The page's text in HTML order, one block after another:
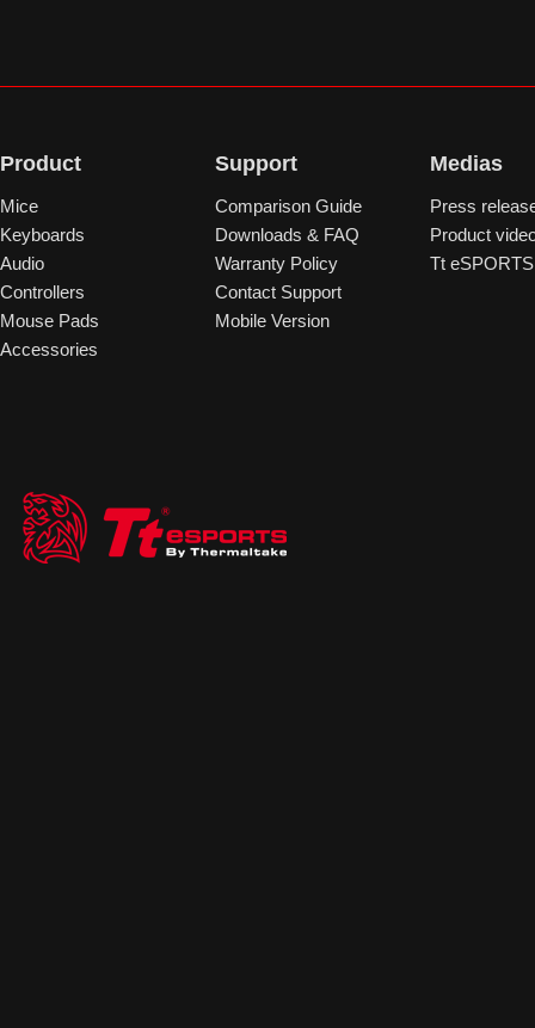
Product
Mice
Keyboards
Audio
Controllers
Mouse Pads
Accessories
Support
Comparison Guide
Downloads & FAQ
Warranty Policy
Contact Support
Mobile Version
Medias
Press
Product
Tt